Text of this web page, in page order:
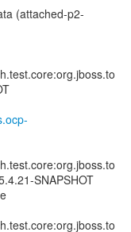
(attached-p2-
SNAPSHOT